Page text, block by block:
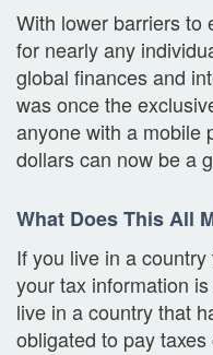
With lower barriers to
for nearly any
global finances and
was once the
anyone with a mobile
dollars can now be a
What Does This All
If you live in a
your tax information
live in a country that
obligated to pay